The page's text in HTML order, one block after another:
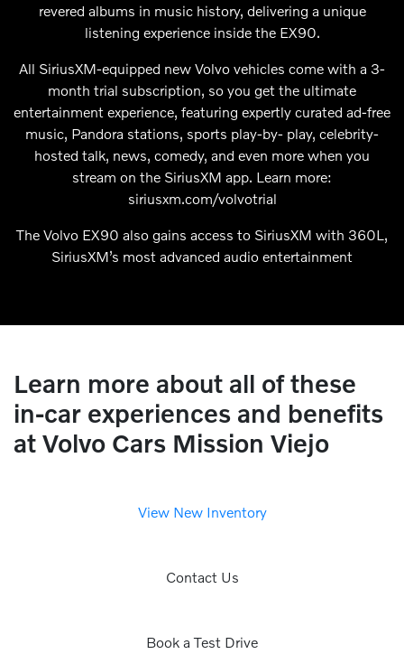
revered albums in music history, delivering a unique
listening experience inside the EX90.
All SiriusXM-equipped new Volvo vehicles come with a 3-
month trial subscription, so you get the ultimate
entertainment experience, featuring expertly curated ad-free
music, Pandora stations, sports play-by- play, celebrity-
hosted talk, news, comedy, and even more when you
stream on the SiriusXM app. Learn more:
siriusxm.com/volvotrial
The Volvo EX90 also gains access to SiriusXM with 360L,
SiriusXM’s most advanced audio entertainment
Learn more about all of these
in-car experiences and benefits
at Volvo Cars Mission Viejo
View New Inventory
Contact Us
Book a Test Drive